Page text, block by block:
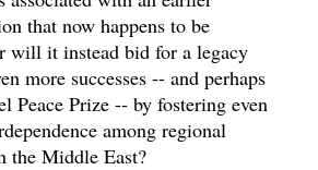
that now happens to be
will it instead bid for a legacy
more successes -- and perhaps
Peace Prize -- by fostering even
among regional
the Middle East?